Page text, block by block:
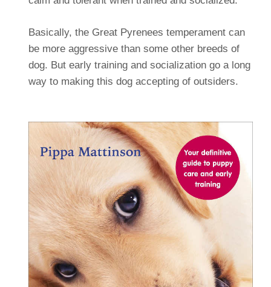
Basically, the Great Pyrenees temperament can
be more aggressive than some other breeds of
dog. But early training and socialization go a long
way to making this dog accepting of outsiders.